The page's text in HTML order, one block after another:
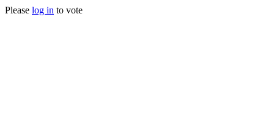
Please log in to vote